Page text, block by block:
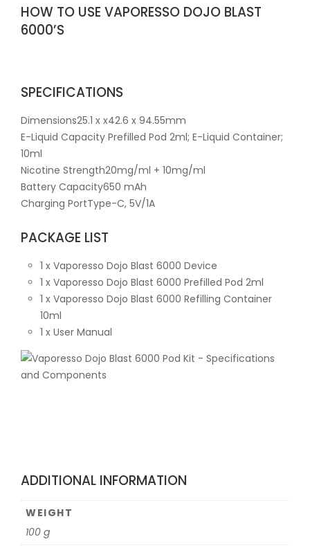
HOW TO USE VAPORESSO DOJO BLAST
6000’S
SPECIFICATIONS
Dimensions25.1 x x42.6 x 94.55mm
E-Liquid Capacity Prefilled Pod 2ml; E-Liquid Container;
10ml
Nicotine Strength20mg/ml + 10mg/ml
Battery Capacity650 mAh
Charging PortType-C, 5V/1A
PACKAGE LIST
1 x Vaporesso Dojo Blast 6000 Device
1 x Vaporesso Dojo Blast 6000 Prefilled Pod 2ml
1 x Vaporesso Dojo Blast 6000 Refilling Container
10ml
1 x User Manual
ADDITIONAL INFORMATION
WEIGHT
100 g